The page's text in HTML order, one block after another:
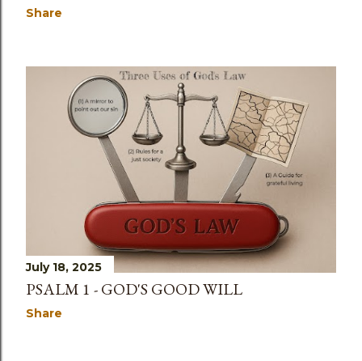
Share
July 18, 2025
PSALM 1 - GOD'S GOOD WILL
Share